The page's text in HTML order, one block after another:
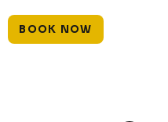
BOOK NOW